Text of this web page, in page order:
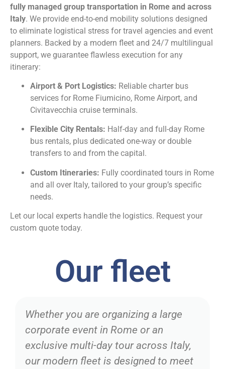
fully managed group transportation in Rome and across
Italy. We provide end-to-end mobility solutions designed
to eliminate logistical stress for travel agencies and event
planners. Backed by a modern fleet and 24/7 multilingual
support, we guarantee flawless execution for any
itinerary:
Airport & Port Logistics: Reliable charter bus
services for Rome Fiumicino, Rome Airport, and
Civitavecchia cruise terminals.
Flexible City Rentals: Half-day and full-day Rome
bus rentals, plus dedicated one-way or double
transfers to and from the capital.
Custom Itineraries: Fully coordinated tours in Rome
and all over Italy, tailored to your group’s specific
needs.
Let our local experts handle the logistics. Request your
custom quote today.
Our fleet
Whether you are organizing a large
corporate event in Rome or an
exclusive multi-day tour across Italy,
our modern fleet is designed to meet